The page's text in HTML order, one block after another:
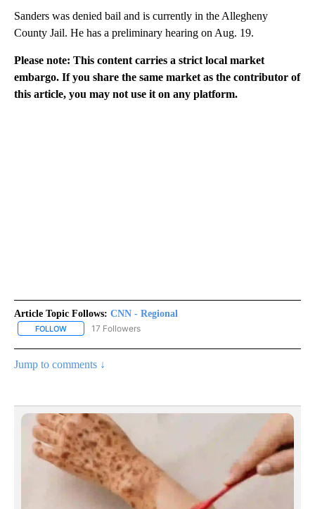
Sanders was denied bail and is currently in the Allegheny
County Jail. He has a preliminary hearing on Aug. 19.
Please note: This content carries a strict local market
embargo. If you share the same market as the contributor of
this article, you may not use it on any platform.
Article Topic Follows: CNN - Regional
FOLLOW FOLLOW "CNN - REGIONAL" TO RECEIVE NOTIFICATIONS ABOUT
17 Followers
Jump to comments ↓